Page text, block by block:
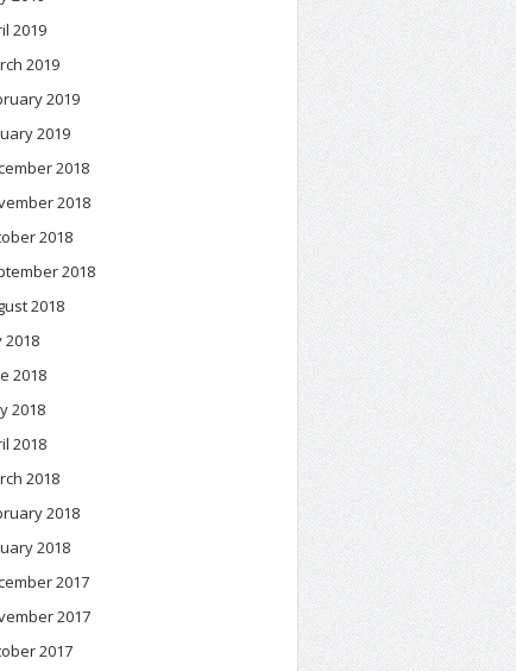
2019
2019
2019
2019
2018
2018
2018
2018
2018
2018
2018
2018
2018
2018
2018
2018
2017
2017
2017